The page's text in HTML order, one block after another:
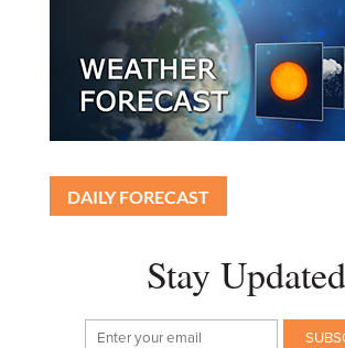
DAILY FORECAST
Stay Updated